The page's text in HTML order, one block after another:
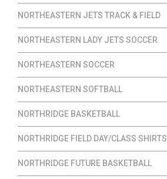
NORTHEASTERN JETS TRACK & FIELD
NORTHEASTERN LADY JETS SOCCER
NORTHEASTERN SOCCER
NORTHEASTERN SOFTBALL
NORTHRIDGE BASKETBALL
NORTHRIDGE FIELD DAY/CLASS SHIRTS
NORTHRIDGE FUTURE BASKETBALL